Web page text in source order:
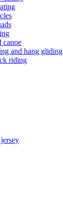
canoe
and hang gliding
riding